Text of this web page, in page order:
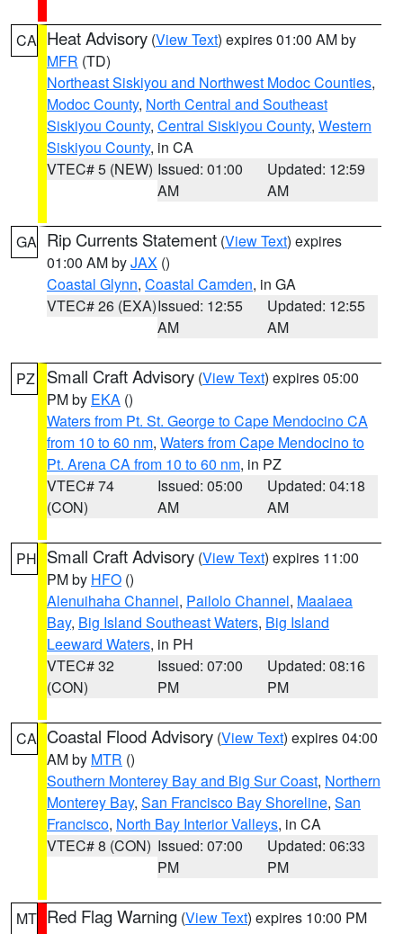
CA Heat Advisory (View Text) expires 01:00 AM by
MFR (TD)
Northeast Siskiyou and Northwest Modoc Counties,
Modoc County, North Central and Southeast
Siskiyou County, Central Siskiyou County, Western
Siskiyou County, in CA
VTEC# 5 (NEW) Issued: 01:00
AM
Updated: 12:59
AM
GA Rip Currents Statement (View Text) expires
01:00 AM byJAX ()
Coastal Glynn, Coastal Camden, in GA
VTEC# 26 (EXA)Issued: 12:55
AM
Updated: 12:55
AM
PZ Small Craft Advisory (View Text) expires 05:00
PM by EKA ()
Waters from Pt. St. George to Cape Mendocino CA
from 10 to 60 nm, Waters from Cape Mendocino to
Pt. Arena CA from 10 to 60 nm, in PZ
VTEC# 74
(CON)
Issued: 05:00
AM
Updated: 04:18
AM
PH Small Craft Advisory (View Text) expires 11:00
PM by HFO ()
Alenuihaha Channel, Pailolo Channel, Maalaea
Bay, Big Island Southeast Waters, Big Island
Leeward Waters, in PH
VTEC# 32
(CON)
Issued: 07:00
PM
Updated: 08:16
PM
CA Coastal Flood Advisory (View Text) expires 04:00
AM by MTR ()
Southern Monterey Bay and Big Sur Coast, Northern
Monterey Bay, San Francisco Bay Shoreline, San
Francisco, North Bay Interior Valleys, in CA
VTEC# 8 (CON) Issued: 07:00
PM
Updated: 06:33
PM
MT Red Flag Warning (View Text) expires 10:00 PM